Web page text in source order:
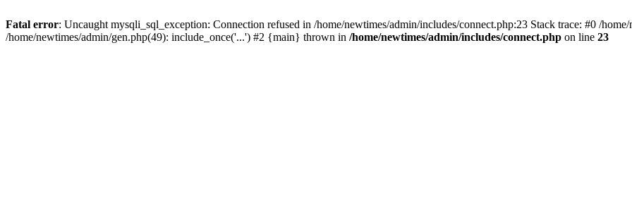
Fatal error: Uncaught mysqli_sql_exception: Connection refused in /home/newtimes/admin/includes/connect.php:23 Stack trace: #0 /
/home/newtimes/admin/gen.php(49): include_once('...') #2 {main} thrown in /home/newtimes/admin/includes/connect.php on line 23